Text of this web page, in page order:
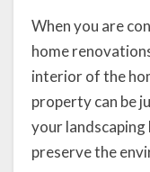
When you are
home
interior of the
property can be
your
preserve the